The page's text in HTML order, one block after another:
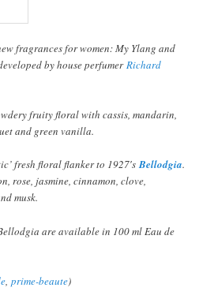
fragrances for women: My Ylang and
by house perfumerRichard
fruity floral with cassis, mandarin,
and green vanilla.
fresh floral flanker to 1927′sBellodgia.
rose, jasmine, cinnamon, clove,
musk.
are available in 100 ml Eau de
,prime-beaute)